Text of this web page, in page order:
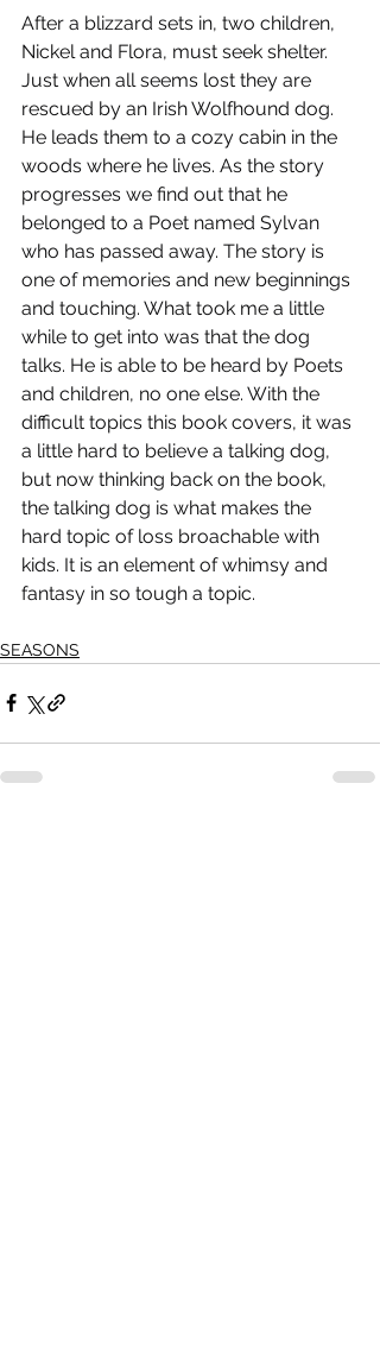
After a blizzard sets in, two children,
Nickel and Flora, must seek shelter.
Just when all seems lost they are
rescued by an Irish Wolfhound dog.
He leads them to a cozy cabin in the
woods where he lives. As the story
progresses we find out that he
belonged to a Poet named Sylvan
who has passed away. The story is
one of memories and new beginnings
and touching. What took me a little
while to get into was that the dog
talks. He is able to be heard by Poets
and children, no one else. With the
difficult topics this book covers, it was
a little hard to believe a talking dog,
but now thinking back on the book,
the talking dog is what makes the
hard topic of loss broachable with
kids. It is an element of whimsy and
fantasy in so tough a topic.
SEASONS